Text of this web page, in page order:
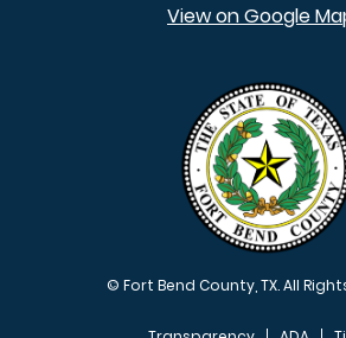
View on Google
© Fort Bend County, TX. All